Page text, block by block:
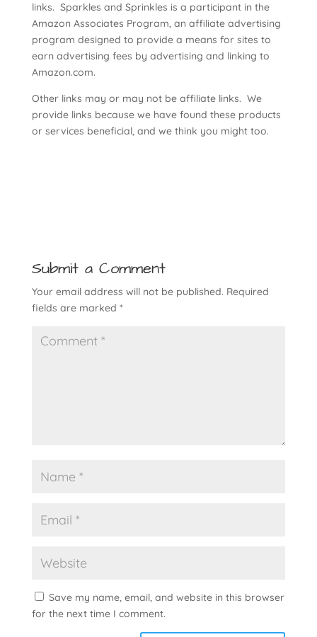
links. Sparkles and Sprinkles is a participant in the
Amazon Associates Program, an affiliate advertising
program designed to provide a means for sites to
earn advertising fees by advertising and linking to
Amazon.com.
Other links may or may not be affiliate links. We
provide links because we have found these products
or services beneficial, and we think you might too.
Submit a Comment
Your email address will not be published. Required
fields are marked *
Save my name, email, and website in this browser
for the next time I comment.